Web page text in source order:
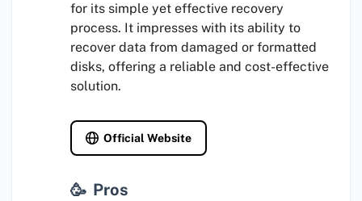
for its simple yet effective recovery
process. It impresses with its ability to
recover data from damaged or formatted
disks, offering a reliable and cost-effective
solution.
Official Website
Pros